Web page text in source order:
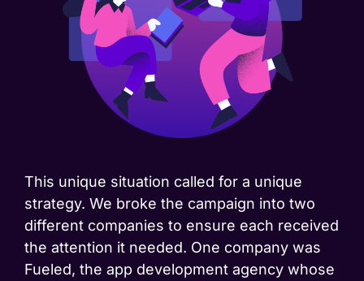
This unique situation called for a unique
strategy. We broke the campaign into two
different companies to ensure each received
the attention it needed. One company was
Fueled, the app development agency whose